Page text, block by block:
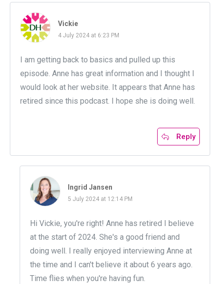
Vickie
4 July 2024 at 6:23 PM
I am getting back to basics and pulled up this
episode. Anne has great information and I thought I
would look at her website. It appears that Anne has
retired since this podcast. I hope she is doing well.
Reply
Ingrid Jansen
5 July 2024 at 12:14 PM
Hi Vickie, you're right! Anne has retired I believe
at the start of 2024. She's a good friend and
doing well. I really enjoyed interviewing Anne at
the time and I can't believe it about 6 years ago.
Time flies when you're having fun.